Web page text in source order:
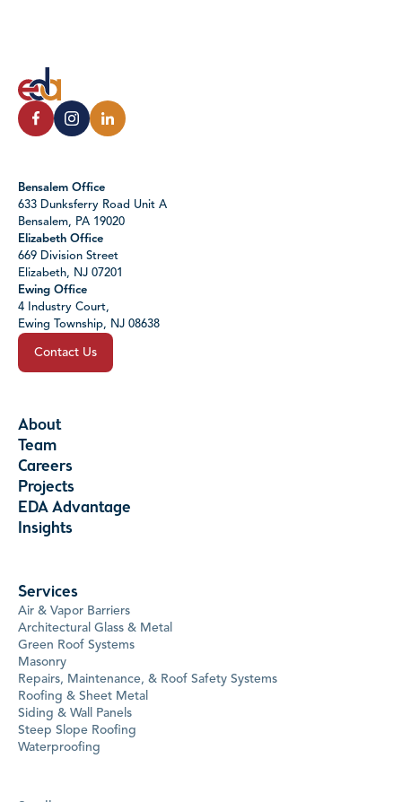
Bensalem Office
633 Dunksferry Road Unit A
Bensalem, PA 19020
Elizabeth Office
669 Division Street
Elizabeth, NJ 07201
Ewing Office
4 Industry Court,
Ewing Township, NJ 08638
Contact Us
About
Team
Careers
Projects
EDA Advantage
Insights
Services
Air & Vapor Barriers
Architectural Glass & Metal
Green Roof Systems
Masonry
Repairs, Maintenance, & Roof Safety Systems
Roofing & Sheet Metal
Siding & Wall Panels
Steep Slope Roofing
Waterproofing